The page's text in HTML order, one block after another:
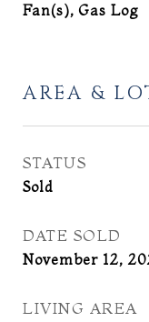
Fan(s), Gas Log
AREA &
STATUS
Sold
DATE SOLD
November 12,
LIVING AREA